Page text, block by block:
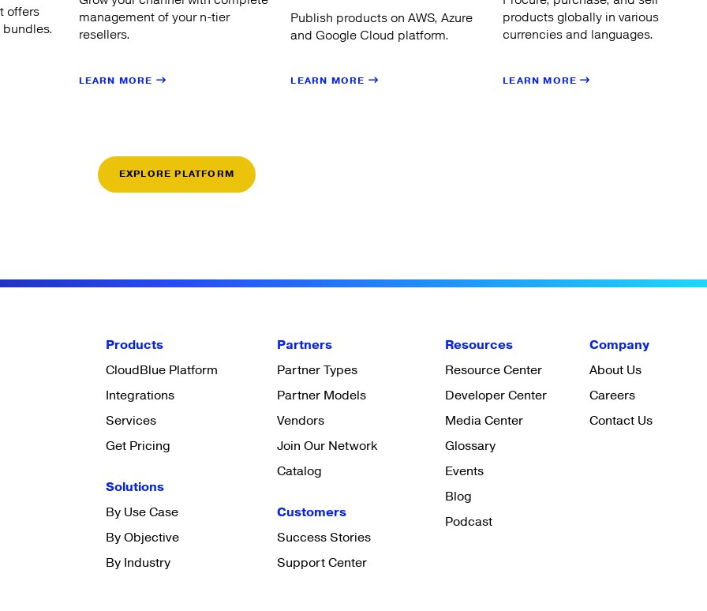
offers
management of your n-tier
resellers.
LEARN MORE
Publish products on AWS, Azure
and Google Cloud platform.
LEARN MORE
products globally in various
currencies and languages.
LEARN MORE
EXPLORE PLATFORM
Products
CloudBlue Platform
Integrations
Services
Get Pricing
Solutions
By Use Case
By Objective
By Industry
Partners
Partner Types
Partner Models
Vendors
Join Our Network
Catalog
Customers
Success Stories
Support Center
Resources
Resource Center
Developer Center
Media Center
Glossary
Events
Blog
Podcast
Company
About Us
Careers
Contact Us